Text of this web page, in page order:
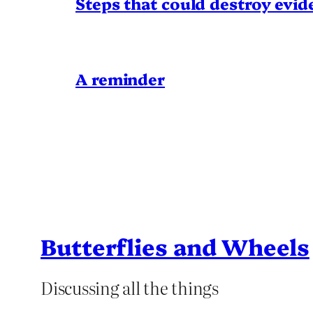
A reminder
Butterflies and Wheels
Discussing all the things